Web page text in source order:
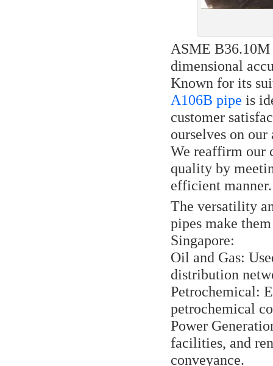
ASME B36.10M
dimensional
Known for its
A106B pipe is
customer
ourselves on
We reaffirm our
quality by
efficient manner.
The versatility
pipes make
Singapore:
Oil and Gas:
distribution
Petrochemical:
petrochemical
Power
facilities, and
conveyance.